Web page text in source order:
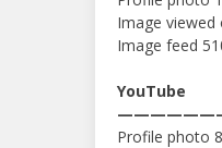
Image viewed
Image feed
YouTube
Profile photo